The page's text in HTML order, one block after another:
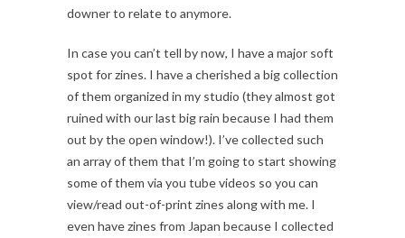
downer to relate to anymore.
In case you can’t tell by now, I have a major soft
spot for zines. I have a cherished a big collection
of them organized in my studio (they almost got
ruined with our last big rain because I had them
out by the open window!). I’ve collected such
an array of them that I’m going to start showing
some of them via you tube videos so you can
view/read out-of-print zines along with me. I
even have zines from Japan because I collected